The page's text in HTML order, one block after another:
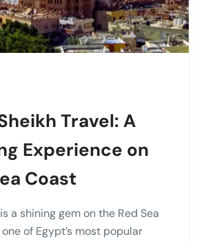
Travel: A
Experience on
Coast
a shining gem on the Red Sea
of Egypt’s most popular